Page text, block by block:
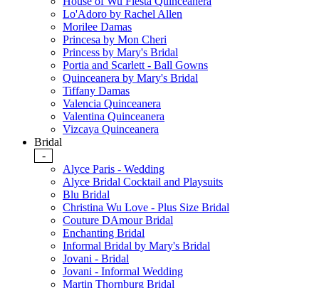
Lo'Adoro by Rachel Allen
Morilee Damas
Princesa by Mon Cheri
Princess by Mary's Bridal
Portia and Scarlett - Ball Gowns
Quinceanera by Mary's Bridal
Tiffany Damas
Valencia Quinceanera
Valentina Quinceanera
Vizcaya Quinceanera
Bridal
-
Alyce Paris - Wedding
Alyce Bridal Cocktail and Playsuits
Blu Bridal
Christina Wu Love - Plus Size Bridal
Couture DAmour Bridal
Enchanting Bridal
Informal Bridal by Mary's Bridal
Jovani - Bridal
Jovani - Informal Wedding
Martin Thornburg Bridal